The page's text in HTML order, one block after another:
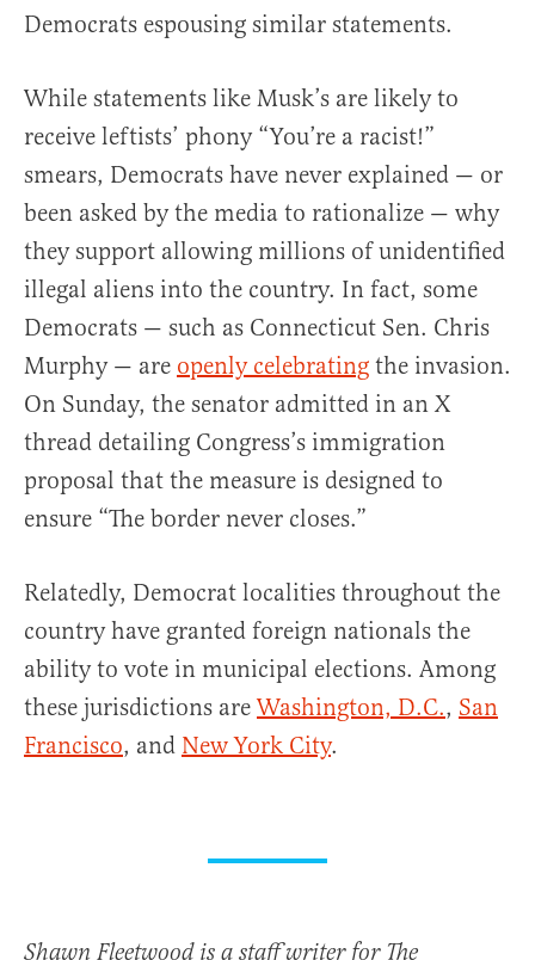
Democrats espousing similar statements.
While statements like Musk’s are likely to
receive leftists’ phony “You’re a racist!”
smears, Democrats have never explained — or
been asked by the media to rationalize — why
they support allowing millions of unidentified
illegal aliens into the country. In fact, some
Democrats — such as Connecticut Sen. Chris
Murphy — are openly celebrating the invasion.
On Sunday, the senator admitted in an X
thread detailing Congress’s immigration
proposal that the measure is designed to
ensure “The border never closes.”
Relatedly, Democrat localities throughout the
country have granted foreign nationals the
ability to vote in municipal elections. Among
these jurisdictions areWashington, D.C., San
Francisco, and New York City.
Shawn Fleetwood is a staff writer for The